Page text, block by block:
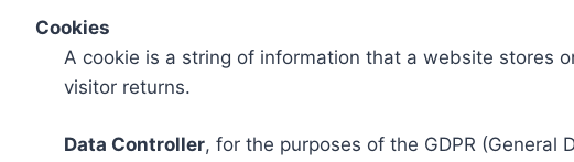
Cookies
A cookie is a string of information that a website stores
visitor returns.
Data Controller, for the purposes of the GDPR (General